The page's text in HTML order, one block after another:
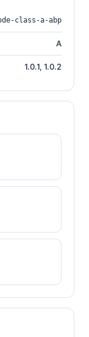
class-a-abp
A
1.0.1, 1.0.2